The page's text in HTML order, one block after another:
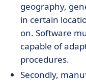
geography,
in certain
on. Software
capable of
procedures.
Secondly,